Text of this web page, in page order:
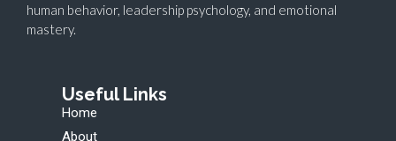
human behavior, leadership psychology, and emotional
mastery.
Useful Links
Home
About